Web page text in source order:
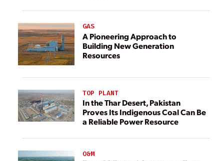
GAS
A Pioneering Approach to
Building New Generation
Resources
TOP PLANT
In the Thar Desert, Pakistan
Proves Its Indigenous Coal Can Be
a Reliable Power Resource
O&M